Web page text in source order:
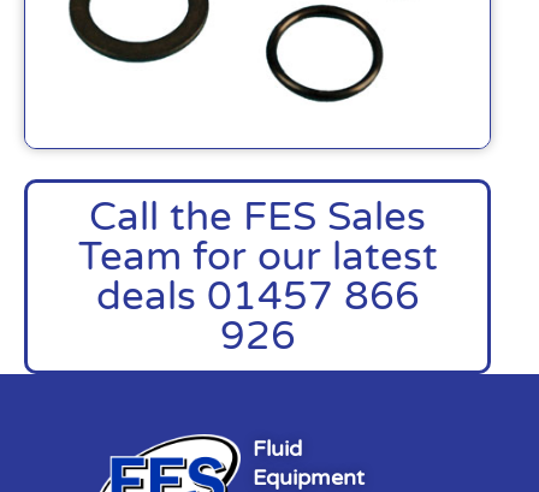
Call the FES Sales
Team for our latest
deals 01457 866
926
Fluid
Equipment